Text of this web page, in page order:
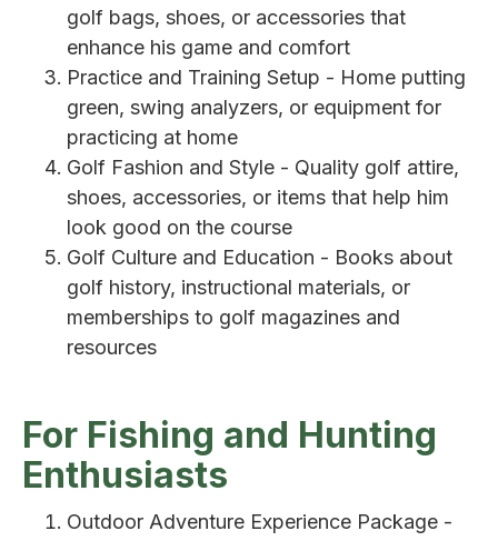
golf bags, shoes, or accessories that
enhance his game and comfort
Practice and Training Setup - Home putting
green, swing analyzers, or equipment for
practicing at home
Golf Fashion and Style - Quality golf attire,
shoes, accessories, or items that help him
look good on the course
Golf Culture and Education - Books about
golf history, instructional materials, or
memberships to golf magazines and
resources
For Fishing and Hunting
Enthusiasts
Outdoor Adventure Experience Package -